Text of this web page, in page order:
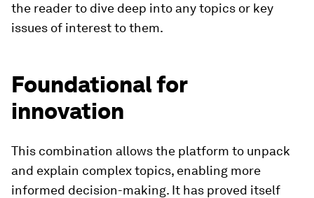
the reader to dive deep into any topics or key
issues of interest to them.
Foundational for
innovation
This combination allows the platform to unpack
and explain complex topics, enabling more
informed decision-making. It has proved itself